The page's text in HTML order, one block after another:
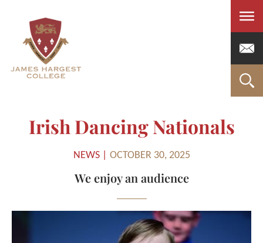
Irish Dancing Nationals
NEWS | OCTOBER 30, 2025
We enjoy an audience